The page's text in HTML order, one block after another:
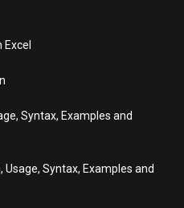
Syntax, Examples and
Usage, Syntax, Examples and